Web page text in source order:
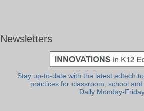
Newsletters
Stay up-to-date with the latest edtech
practices for classroom, school
Daily Monday-